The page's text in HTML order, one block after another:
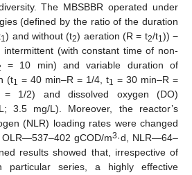
The MBSBBR operated under
(defined by the ratio of the duration
1) and without (t2) aeration (R = t2/t1)) −
(with constant time of non-
= 10 min) and variable duration of
(t1 = 40 min–R = 1/4, t1 = 30 min–R =
1/2) and dissolved oxygen (DO)
3.5 mg/L). Moreover, the reactor’s
(NLR) loading rates were changed
gCOD/m3·d, NLR—64–
results showed that, irrespective of
particular series, a highly effective